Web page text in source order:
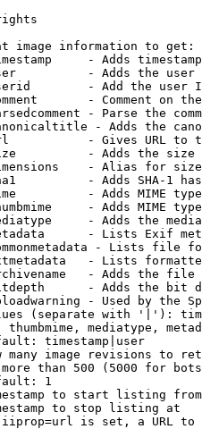
image information to get:
- Adds
- Adds the
- Add the user
- Comment on
- Parse the
- Adds the
- Gives URL to
- Adds the
- Alias for size
- Adds SHA-1
- Adds MIME
- Adds MIME
- Adds the
- Lists Exif
- Lists file
- Lists
- Adds the
- Adds the bit
- Used by the
(separate with '|'):
thumbmime, mediatype,
timestamp|user
many image revisions to
than 500 (5000 for
1
to start listing from
to stop listing at
is set, a URL